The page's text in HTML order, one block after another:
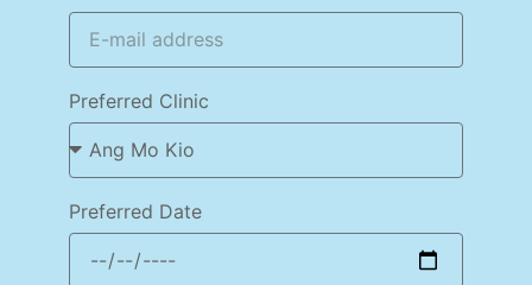
Preferred Clinic
Preferred Date